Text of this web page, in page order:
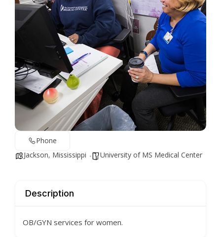
Phone
Jackson, Mississippi University of MS Medical Center
Description
OB/GYN services for women.